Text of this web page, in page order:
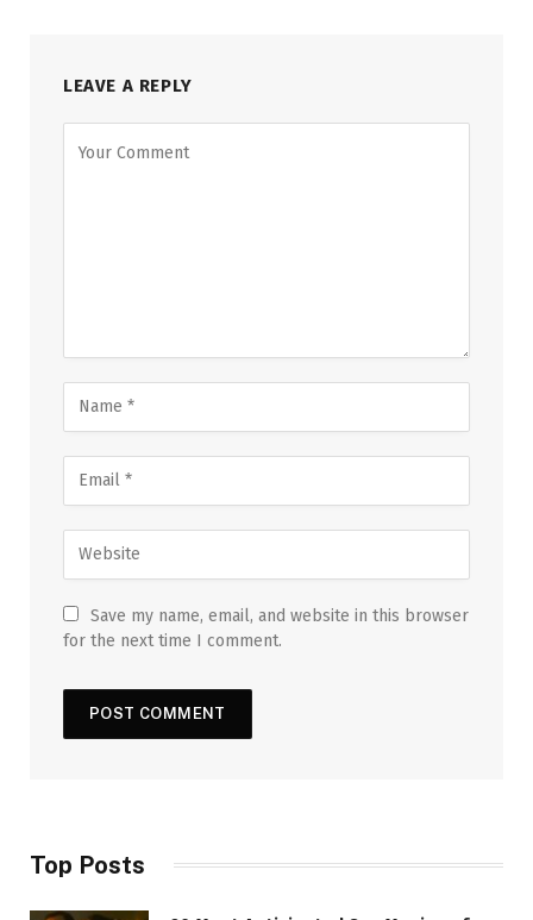
LEAVE A REPLY
Save my name, email, and website in this browser
for the next time I comment.
Top Posts